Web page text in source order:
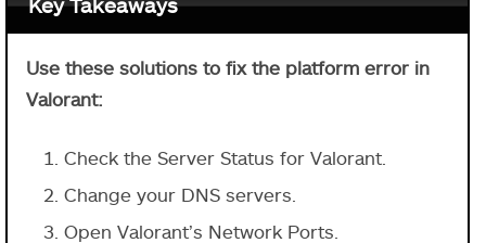
Key Takeaways
Use these solutions to fix the platform error in
Valorant:
Check the Server Status for Valorant.
Change your DNS servers.
Open Valorant’s Network Ports.